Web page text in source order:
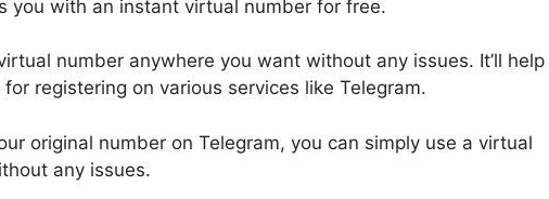
you with an instant virtual number for free.
number anywhere you want without any issues. It’ll help
registering on various services like Telegram.
original number on Telegram, you can simply use a virtual
any issues.